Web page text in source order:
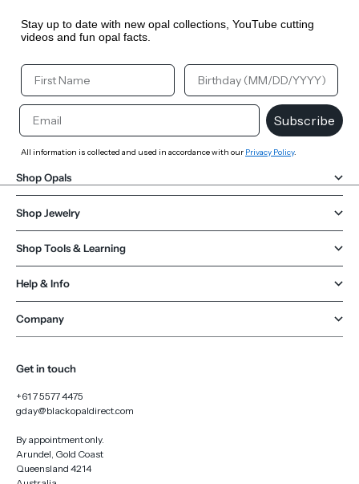
Stay up to date with new opal collections, YouTube cutting
videos and fun opal facts.
Your First Name Your Birthday
Email
Subscribe
All information is collected and used in accordance with our Privacy Policy.
Shop Opals
Shop Jewelry
Shop Tools & Learning
Help & Info
Company
Get in touch
+61 7 5577 4475
gday@blackopaldirect.com
By appointment only.
Arundel, Gold Coast
Queensland 4214